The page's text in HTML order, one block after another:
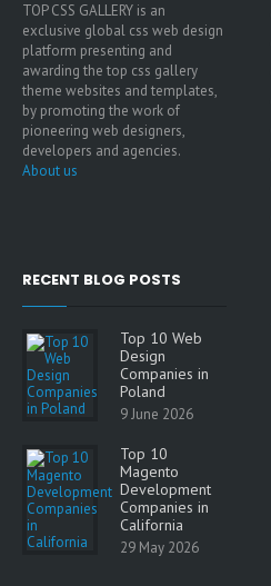
TOP CSS GALLERY is an
exclusive global css web design
platform presenting and
awarding the top css gallery
theme websites and templates,
by promoting the work of
pioneering web designers,
developers and agencies.
About us
RECENT BLOG POSTS
Top 10 Web
Design
Companies in
Poland
9 June 2026
Top 10
Magento
Development
Companies in
California
29 May 2026